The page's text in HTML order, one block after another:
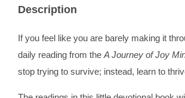
About
Search
Description
If you feel like you are barely making it
daily reading from the A Journey of Joy
stop trying to survive; instead, learn to